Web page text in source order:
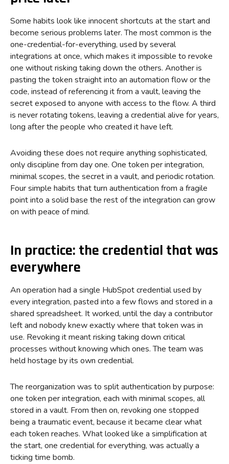
Some habits look like innocent shortcuts at the start and
become serious problems later. The most common is the
one-credential-for-everything, used by several
integrations at once, which makes it impossible to revoke
one without risking taking down the others. Another is
pasting the token straight into an automation flow or the
code, instead of referencing it from a vault, leaving the
secret exposed to anyone with access to the flow. A third
is never rotating tokens, leaving a credential alive for years,
long after the people who created it have left.
Avoiding these does not require anything sophisticated,
only discipline from day one. One token per integration,
minimal scopes, the secret in a vault, and periodic rotation.
Four simple habits that turn authentication from a fragile
point into a solid base the rest of the integration can grow
on with peace of mind.
In practice: the credential that was
everywhere
An operation had a single HubSpot credential used by
every integration, pasted into a few flows and stored in a
shared spreadsheet. It worked, until the day a contributor
left and nobody knew exactly where that token was in
use. Revoking it meant risking taking down critical
processes without knowing which ones. The team was
held hostage by its own credential.
The reorganization was to split authentication by purpose:
one token per integration, each with minimal scopes, all
stored in a vault. From then on, revoking one stopped
being a traumatic event, because it became clear what
each token reaches. What looked like a simplification at
the start, one credential for everything, was actually a
ticking time bomb.